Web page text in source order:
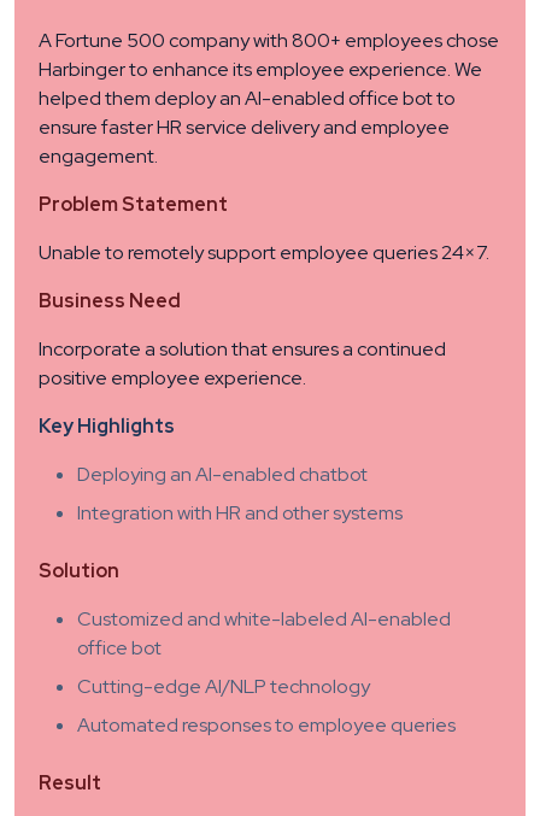
A Fortune 500 company with 800+ employees chose
Harbinger to enhance its employee experience. We
helped them deploy an AI-enabled office bot to
ensure faster HR service delivery and employee
engagement.
Problem Statement
Unable to remotely support employee queries 24×7.
Business Need
Incorporate a solution that ensures a continued
positive employee experience.
Key Highlights
Deploying an AI-enabled chatbot
Integration with HR and other systems
Solution
Customized and white-labeled AI-enabled
office bot
Cutting-edge AI/NLP technology
Automated responses to employee queries
Result